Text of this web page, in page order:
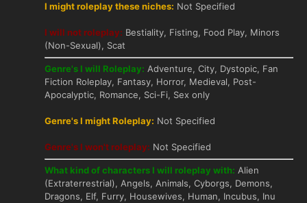
I might roleplay these niches: Not Specified
I will not roleplay: Bestiality, Fisting, Food Play, Minors
(Non-Sexual), Scat
Genre's I will Roleplay: Adventure, City, Dystopic, Fan
Fiction Roleplay, Fantasy, Horror, Medieval, Post-
Apocalyptic, Romance, Sci-Fi, Sex only
Genre's I might Roleplay: Not Specified
Genre's I won't roleplay: Not Specified
What kind of characters I will roleplay with: Alien
(Extraterrestrial), Angels, Animals, Cyborgs, Demons,
Dragons, Elf, Furry, Housewives, Human, Incubus, Inu